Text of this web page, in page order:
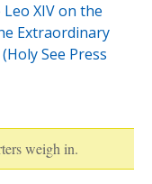
XIV on the
Extraordinary
See Press
weigh in.